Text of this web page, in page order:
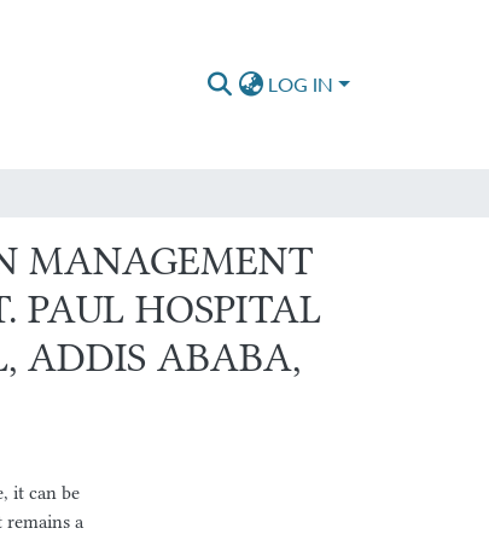
LOG IN
MANAGEMENT
PAUL HOSPITAL
ADDIS ABABA,
it can be
remains a